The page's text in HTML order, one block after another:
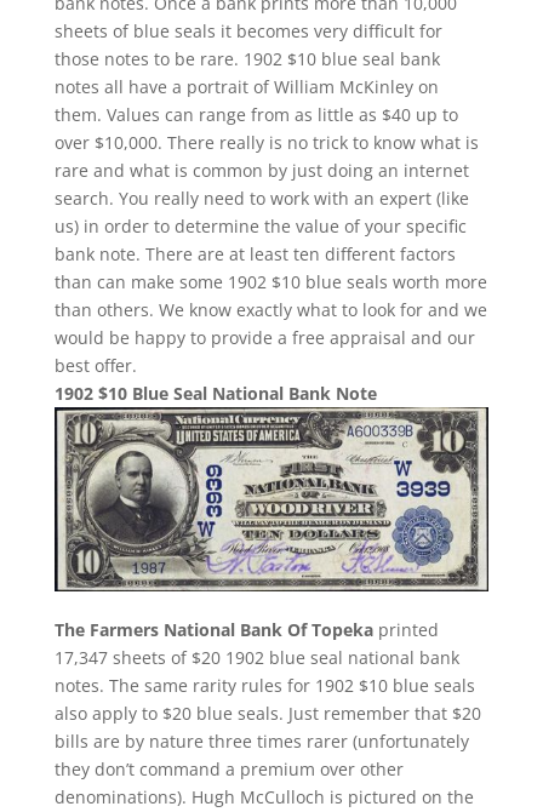
sheets of blue seals it becomes very difficult for
those notes to be rare. 1902 $10 blue seal bank
notes all have a portrait of William McKinley on
them. Values can range from as little as $40 up to
over $10,000. There really is no trick to know what is
rare and what is common by just doing an internet
search. You really need to work with an expert (like
us) in order to determine the value of your specific
bank note. There are at least ten different factors
than can make some 1902 $10 blue seals worth more
than others. We know exactly what to look for and we
would be happy to provide a free appraisal and our
best offer.
1902 $10 Blue Seal National Bank Note
The Farmers National Bank Of Topekaprinted
17,347 sheets of $20 1902 blue seal national bank
notes. The same rarity rules for 1902 $10 blue seals
also apply to $20 blue seals. Just remember that $20
bills are by nature three times rarer (unfortunately
they don’t command a premium over other
denominations). Hugh McCulloch is pictured on the